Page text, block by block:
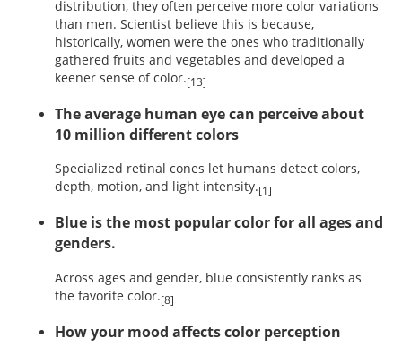
distribution, they often perceive more color variations
than men. Scientist believe this is because,
historically, women were the ones who traditionally
gathered fruits and vegetables and developed a
keener sense of color.[13]
The average human eye can perceive about
10 million different colors
Specialized retinal cones let humans detect colors,
depth, motion, and light intensity.[1]
Blue is the most popular color for all ages and
genders.
Across ages and gender, blue consistently ranks as
the favorite color.[8]
How your mood affects color perception